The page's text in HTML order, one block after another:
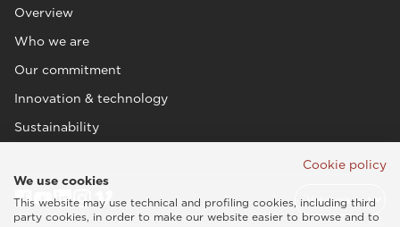
Overview
Who we are
Our commitment
Innovation & technology
Sustainability
Cookie policy
We use cookies
This website may use technical and profiling cookies, including third
party cookies, in order to make our website easier to browse and to